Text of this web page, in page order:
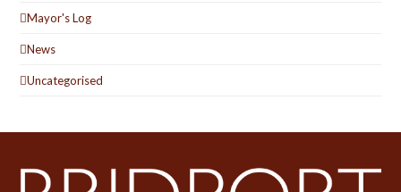
Mayor's Log
News
Uncategorised